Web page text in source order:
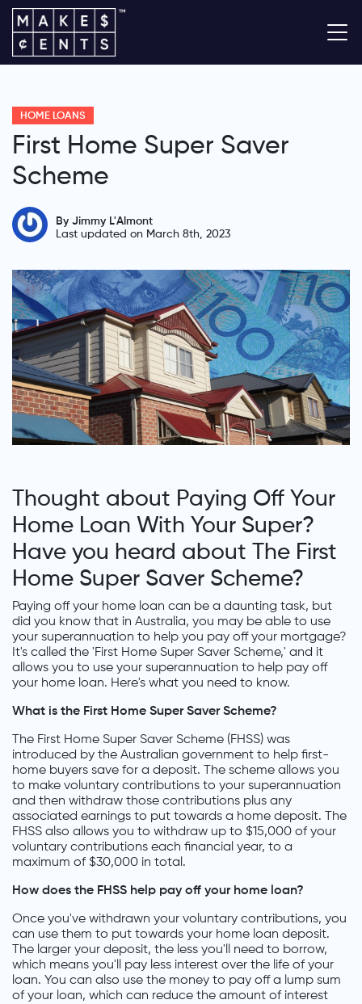
HOME LOANS
First Home Super Saver
Scheme
By Jimmy L'Almont
Last updated on March 8th, 2023
Thought about Paying Off Your
Home Loan With Your Super?
Have you heard about The First
Home Super Saver Scheme?
Paying off your home loan can be a daunting task, but
did you know that in Australia, you may be able to use
your superannuation to help you pay off your mortgage?
It's called the 'First Home Super Saver Scheme,' and it
allows you to use your superannuation to help pay off
your home loan. Here's what you need to know.
What is the First Home Super Saver Scheme?
The First Home Super Saver Scheme (FHSS) was
introduced by the Australian government to help first-
home buyers save for a deposit. The scheme allows you
to make voluntary contributions to your superannuation
and then withdraw those contributions plus any
associated earnings to put towards a home deposit. The
FHSS also allows you to withdraw up to $15,000 of your
voluntary contributions each financial year, to a
maximum of $30,000 in total.
How does the FHSS help pay off your home loan?
Once you've withdrawn your voluntary contributions, you
can use them to put towards your home loan deposit.
The larger your deposit, the less you'll need to borrow,
which means you'll pay less interest over the life of your
loan. You can also use the money to pay off a lump sum
of your loan, which can reduce the amount of interest